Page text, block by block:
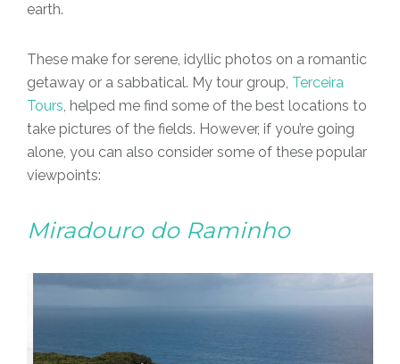
earth.
These make for serene, idyllic photos on a romantic
getaway or a sabbatical. My tour group, Terceira
Tours, helped me find some of the best locations to
take pictures of the fields. However, if you’re going
alone, you can also consider some of these popular
viewpoints:
Miradouro do Raminho